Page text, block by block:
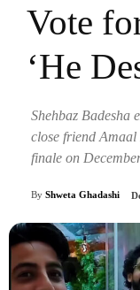
Vote
‘He
Shehbaz Badesha
close friend
finale on
By Shweta Ghadashi